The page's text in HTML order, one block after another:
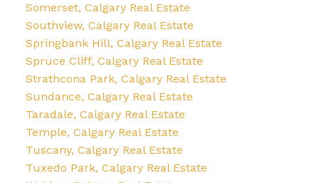
Somerset, Calgary Real Estate
Southview, Calgary Real Estate
Springbank Hill, Calgary Real Estate
Spruce Cliff, Calgary Real Estate
Strathcona Park, Calgary Real Estate
Sundance, Calgary Real Estate
Taradale, Calgary Real Estate
Temple, Calgary Real Estate
Tuscany, Calgary Real Estate
Tuxedo Park, Calgary Real Estate